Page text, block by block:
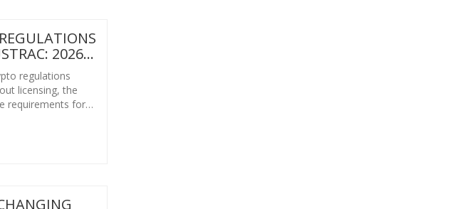
2026
regulations
licensing, the
requirements for